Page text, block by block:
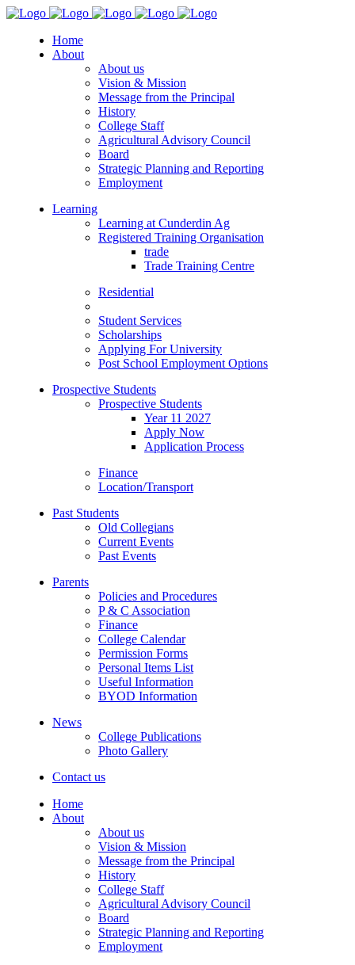
Home
About
About us
Vision & Mission
Message from the Principal
History
College Staff
Agricultural Advisory Council
Board
Strategic Planning and Reporting
Employment
Learning
Learning at Cunderdin Ag
Registered Training Organisation
trade
Trade Training Centre
Residential
Student Services
Scholarships
Applying For University
Post School Employment Options
Prospective Students
Prospective Students
Year 11 2027
Apply Now
Application Process
Finance
Location/Transport
Past Students
Old Collegians
Current Events
Past Events
Parents
Policies and Procedures
P & C Association
Finance
College Calendar
Permission Forms
Personal Items List
Useful Information
BYOD Information
News
College Publications
Photo Gallery
Contact us
Home
About
About us
Vision & Mission
Message from the Principal
History
College Staff
Agricultural Advisory Council
Board
Strategic Planning and Reporting
Employment